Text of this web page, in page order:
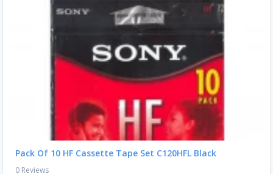
Pack Of 10 HF Cassette Tape Set C120HFL Black
0 Reviews